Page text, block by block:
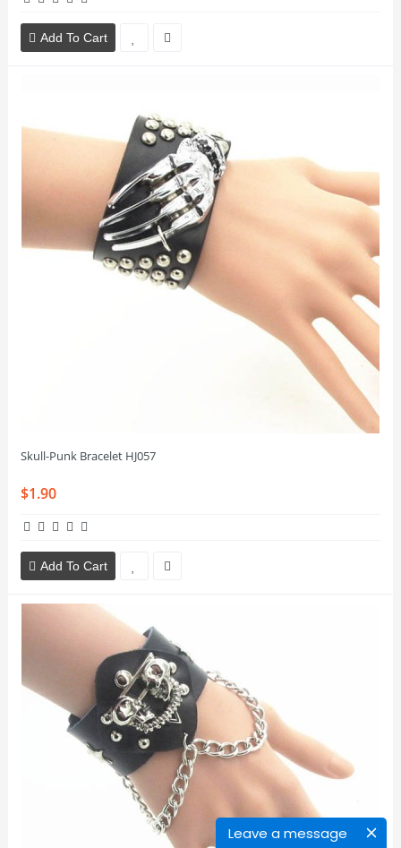
Leave a message
Add To Cart
Skull-Punk Bracelet HJ057
$1.90
Add To Cart